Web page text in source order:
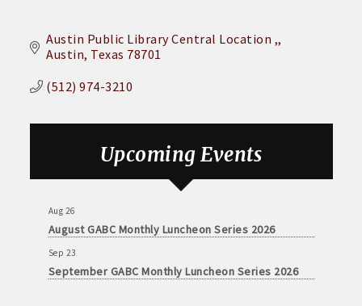
Austin Public Library Central Location ,
Austin Texas 78701
(512) 974-3210
Upcoming Events
Aug 26
August GABC Monthly Luncheon Series 2026
Sep 23
September GABC Monthly Luncheon Series 2026